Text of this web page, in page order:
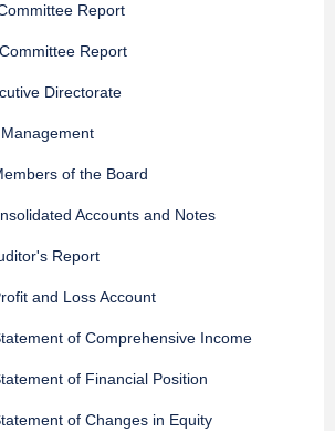
Report
Report
Directorate
of the Board
Accounts and Notes
Report
and Loss Account
of Comprehensive Income
of Financial Position
of Changes in Equity